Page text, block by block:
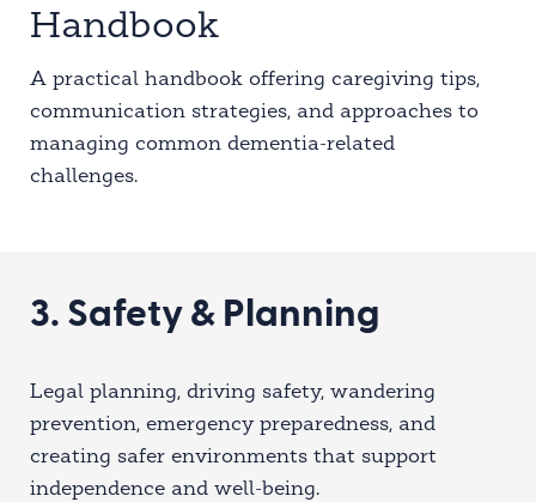
Handbook
A practical handbook offering caregiving tips,
communication strategies, and approaches to
managing common dementia-related
challenges.
3. Safety & Planning
Legal planning, driving safety, wandering
prevention, emergency preparedness, and
creating safer environments that support
independence and well-being.